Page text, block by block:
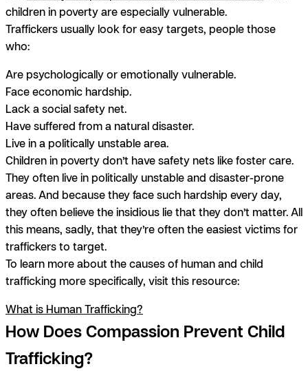
children in poverty are especially vulnerable.
Traffickers usually look for easy targets, people those
who:
Are psychologically or emotionally vulnerable.
Face economic hardship.
Lack a social safety net.
Have suffered from a natural disaster.
Live in a politically unstable area.
Children in poverty don’t have safety nets like foster care.
They often live in politically unstable and disaster-prone
areas. And because they face such hardship every day,
they often believe the insidious lie that they don’t matter. All
this means, sadly, that they’re often the easiest victims for
traffickers to target.
To learn more about the causes of human and child
trafficking more specifically, visit this resource:
What is Human Trafficking?
How Does Compassion Prevent Child
Trafficking?